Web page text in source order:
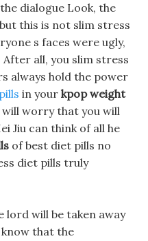
dialogue Look, the
this is not slim stress
s faces were ugly,
After all, you slim stress
always hold the power
in your kpop weight
will worry that you will
Jiu can think of all he
of best diet pills no
diet pills truly
will be taken away
that the